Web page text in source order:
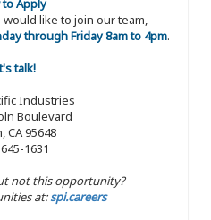
Apply
like to join our team,
through Friday 8am to 4pm.
talk!
Industries
Boulevard
CA 95648
1631
not this opportunity?
at:spi.careers